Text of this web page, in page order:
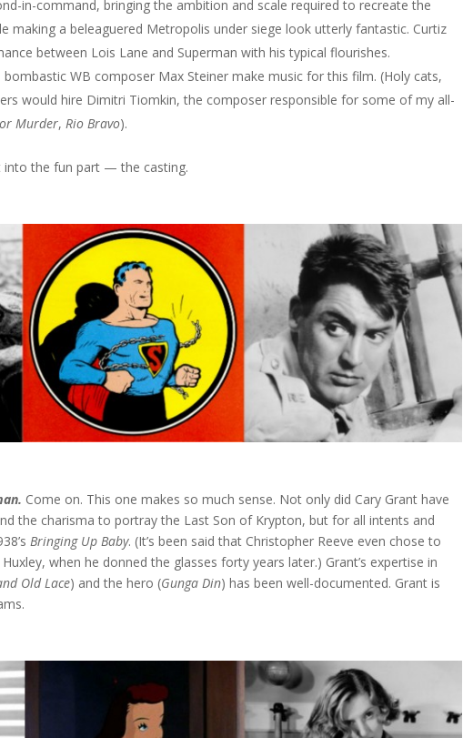
in-command, bringing the ambition and scale required to recreate the
making a beleaguered Metropolis under siege look utterly fantastic. Curtiz
between Lois Lane and Superman with his typical flourishes.
WB composer Max Steiner make music for this film. (Holy cats,
would hire Dimitri Tiomkin, the composer responsible for some of my all-
Murder,Rio Bravo).
into the fun part — the casting.
Come on. This one makes so much sense. Not only did Cary Grant have
the charisma to portray the Last Son of Krypton, but for all intents and
Bringing Up Baby. (It’s been said that Christopher Reeve even chose to
when he donned the glasses forty years later.) Grant’s expertise in
Old Lace) and the hero (Gunga Din) has been well-documented. Grant is